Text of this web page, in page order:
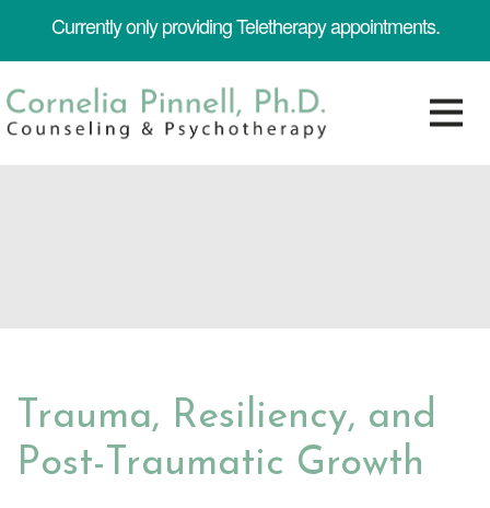
Currently only providing Teletherapy appointments.
Trauma, Resiliency, and
Post-Traumatic Growth